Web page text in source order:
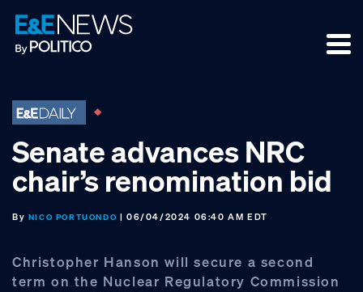
Skip
to
primary
Skip
to
main
Skip
to
footer
Senate advances NRC
chair’s renomination bid
By NICO PORTUONDO | 06/04/2024 06:40 AM EDT
Christopher Hanson will secure a second
term on the Nuclear Regulatory Commission